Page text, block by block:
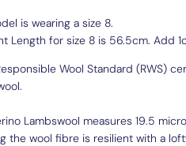
is wearing a size 8.
Length for size 8 is 56.5cm. Add
Wool Standard (RWS)
Lambswool measures 19.5
the wool fibre is resilient with a